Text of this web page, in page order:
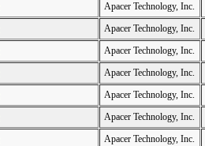
Apacer Technology, Inc.
Apacer Technology, Inc.
Apacer Technology, Inc.
Apacer Technology, Inc.
Apacer Technology, Inc.
Apacer Technology, Inc.
Apacer Technology, Inc.